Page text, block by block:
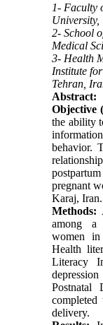
1- Faculty
University,
2- School
Medical
3- Health
Institute
Tehran,
Abstract:
Objective
the ability
behavior.
pregnant
Karaj, Iran.
Methods:
among a
women
Health
Literacy
Postnatal
delivery.